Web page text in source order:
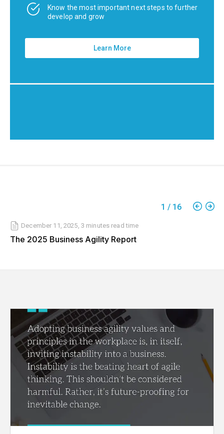
Know the most important next steps to further
develop and grow
Learn More
1 / 16
December 11, 2025, 3 minutes read time
The 2025 Business Agility Report